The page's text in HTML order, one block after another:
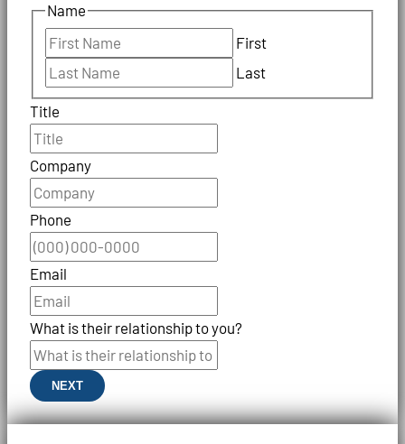
Name
First
Last
Title
Company
Phone
Email
What is their relationship to you?
NEXT